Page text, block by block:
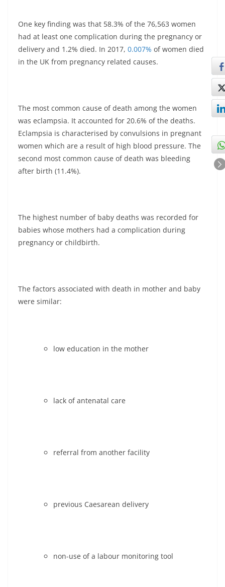
One key finding was that 58.3% of the 76,563 women
had at least one complication during the pregnancy or
delivery and 1.2% died. In 2017, 0.007% of women died
in the UK from pregnancy related causes.
The most common cause of death among the women
was eclampsia. It accounted for 20.6% of the deaths.
Eclampsia is characterised by convulsions in pregnant
women which are a result of high blood pressure. The
second most common cause of death was bleeding
after birth (11.4%).
The highest number of baby deaths was recorded for
babies whose mothers had a complication during
pregnancy or childbirth.
The factors associated with death in mother and baby
were similar:
low education in the mother
lack of antenatal care
referral from another facility
previous Caesarean delivery
non-use of a labour monitoring tool